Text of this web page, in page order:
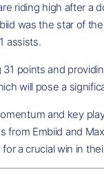
riding high after
was the star of
assists.
points and
will pose a
and key
Embiid and
a crucial win in